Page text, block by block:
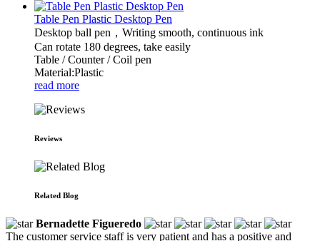
Table Pen Plastic Desktop Pen
Desktop ball pen，Writing smooth, continuous ink
Can rotate 180 degrees, take easily
Table / Counter / Coil pen
Material:Plastic
read more
Reviews
Related Blog
Bernadette Figueredo
The customer service staff is very patient and has a positive and